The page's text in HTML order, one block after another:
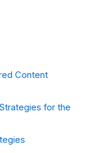
Content
for the